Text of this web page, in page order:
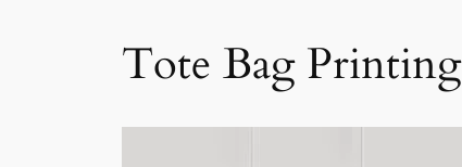
Tote Bag Printing